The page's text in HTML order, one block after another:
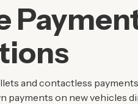
and contactless
payments on new vehicles